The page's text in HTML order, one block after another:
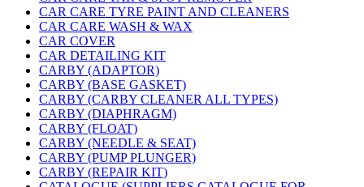
CAR CARE TYRE PAINT AND CLEANERS
CAR CARE WASH & WAX
CAR COVER
CAR DETAILING KIT
CARBY (ADAPTOR)
CARBY (BASE GASKET)
CARBY (CARBY CLEANER ALL TYPES)
CARBY (DIAPHRAGM)
CARBY (FLOAT)
CARBY (NEEDLE & SEAT)
CARBY (PUMP PLUNGER)
CARBY (REPAIR KIT)